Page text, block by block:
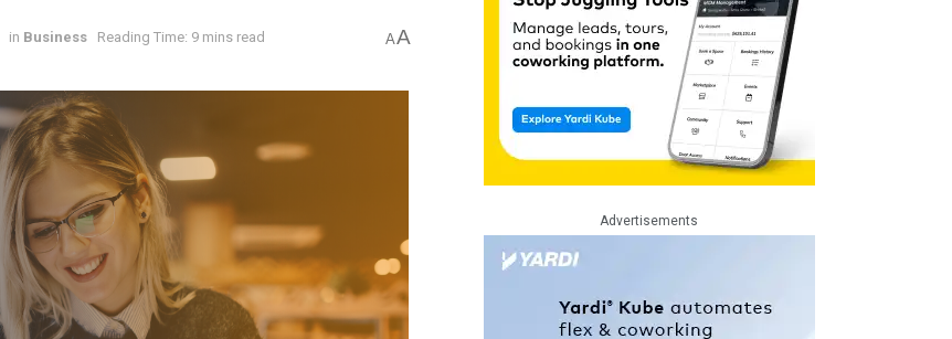
in Business Reading Time: 9 mins read AA
Advertisements